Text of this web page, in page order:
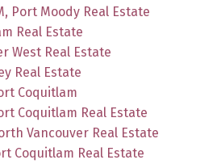
Port Moody Real Estate
Real Estate
West Real Estate
Real Estate
Coquitlam
Coquitlam Real Estate
Vancouver Real Estate
Coquitlam Real Estate